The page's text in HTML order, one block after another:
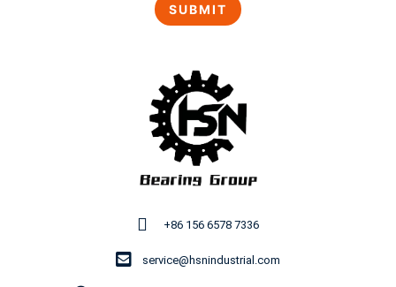
+86 156 6578 7336
service@hsnindustrial.com